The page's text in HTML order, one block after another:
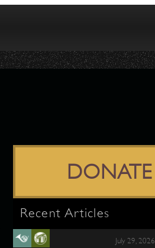
DONATE
Recent Articles
July 29, 2026